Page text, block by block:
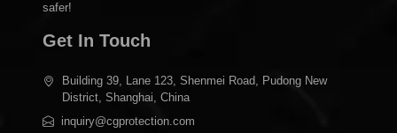
safer!
Get In Touch
Building 39, Lane 123, Shenmei Road, Pudong New
District, Shanghai, China
inquiry@cgprotection.com